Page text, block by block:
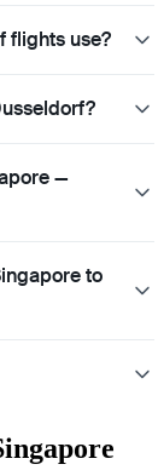
flights use?
—
to